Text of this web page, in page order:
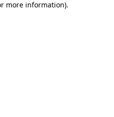
more information).